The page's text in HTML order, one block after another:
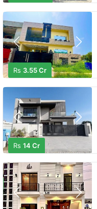
Rs 3.55 Cr
Rs 14 Cr